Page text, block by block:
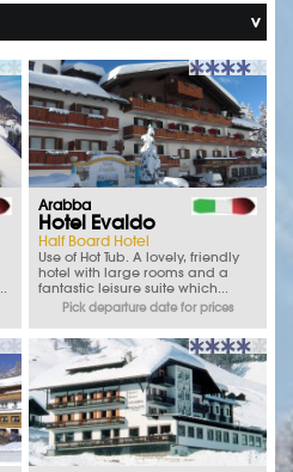
Arabba
Hotel Evaldo
Half Board Hotel
Use of Hot Tub. A lovely, friendly
hotel with large rooms and a
fantastic leisure suite which...
Pick departure date for prices